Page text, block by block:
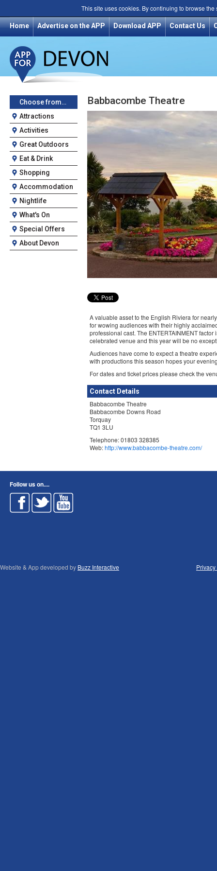
This site uses cookies. By continuing to browse
Home Advertise on the APP Download APP Contact Us
Choose from…
Attractions
Activities
Great Outdoors
Eat & Drink
Shopping
Accommodation
Nightlife
What's On
Special Offers
About Devon
Babbacombe Theatre
A valuable asset to the English Riviera for
for wowing audiences with their highly
professional cast. The ENTERTAINMENT
celebrated venue and this year will be no
Audiences have come to expect a theatre
with productions this season hopes your
For dates and ticket prices please check the
Contact Details
Babbacombe Theatre
Babbacombe Downs Road
Torquay
TQ1 3LU
Telephone: 01803 328385
Web:http://www.babbacombe-theatre.com/
Follow us on....
Website & App developed by Buzz Interactive